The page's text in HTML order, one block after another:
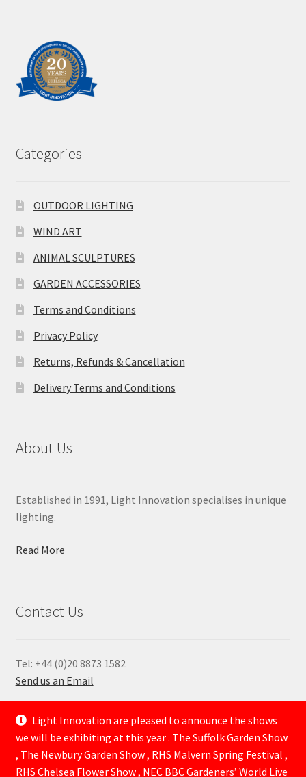
Categories
OUTDOOR LIGHTING
WIND ART
ANIMAL SCULPTURES
GARDEN ACCESSORIES
Terms and Conditions
Privacy Policy
Returns, Refunds & Cancellation
Delivery Terms and Conditions
About Us
Established in 1991, Light Innovation specialises in unique
lighting.
Read More
Contact Us
Tel: +44 (0)20 8873 1582
Send us an Email
—
Light Innovation are pleased to announce the shows
we will be exhibiting at this year . The Suffolk Garden Show
, The Newbury Garden Show , RHS Malvern Spring Festival ,
RHS Chelsea Flower Show , NEC BBC Gardeners’ World Live